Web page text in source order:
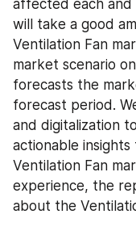
affected each
will take a good
Ventilation Fan
market scenario
forecasts the
forecast period.
and digitalization
actionable
Ventilation Fan
experience, the
about the